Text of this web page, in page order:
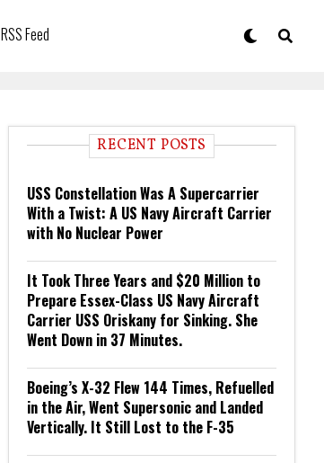
RSS Feed
RECENT POSTS
USS Constellation Was A Supercarrier
With a Twist: A US Navy Aircraft Carrier
with No Nuclear Power
It Took Three Years and $20 Million to
Prepare Essex-Class US Navy Aircraft
Carrier USS Oriskany for Sinking. She
Went Down in 37 Minutes.
Boeing’s X-32 Flew 144 Times, Refuelled
in the Air, Went Supersonic and Landed
Vertically. It Still Lost to the F-35